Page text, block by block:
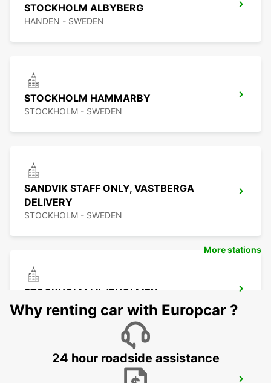
STOCKHOLM ALBYBERG
HANDEN - SWEDEN
STOCKHOLM HAMMARBY
STOCKHOLM - SWEDEN
SANDVIK STAFF ONLY, VASTBERGA
DELIVERY
STOCKHOLM - SWEDEN
STOCKHOLM LILJEHOLMEN
STOCKHOLM - SWEDEN
More stations
Why renting car with Europcar ?
24 hour roadside assistance